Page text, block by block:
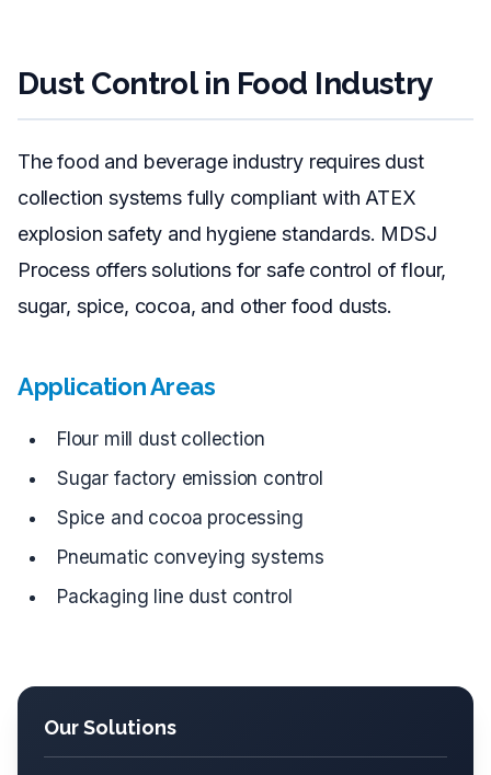
Dust Control in Food Industry
The food and beverage industry requires dust
collection systems fully compliant with ATEX
explosion safety and hygiene standards. MDSJ
Process offers solutions for safe control of flour,
sugar, spice, cocoa, and other food dusts.
Application Areas
Flour mill dust collection
Sugar factory emission control
Spice and cocoa processing
Pneumatic conveying systems
Packaging line dust control
Our Solutions